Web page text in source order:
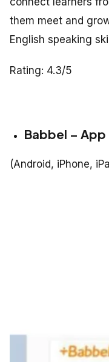
them meet and
English speaking
Rating: 4.3/5
Babbel –
(Android, iPhone,